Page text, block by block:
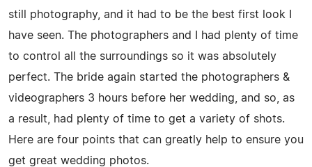
still photography, and it had to be the best first look I
have seen. The photographers and I had plenty of time
to control all the surroundings so it was absolutely
perfect. The bride again started the photographers &
videographers 3 hours before her wedding, and so, as
a result, had plenty of time to get a variety of shots.
Here are four points that can greatly help to ensure you
get great wedding photos.